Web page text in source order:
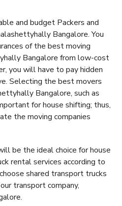
and budget Packers and
Bangalore. You
of the best moving
Bangalore from low-cost
you will have to pay hidden
Selecting the best movers
Bangalore, such as
for house shifting; thus,
the moving companies
be the ideal choice for house
rental services according to
shared transport trucks
transport company,